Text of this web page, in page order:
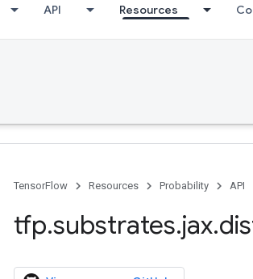
API Resources
TensorFlow Resources Probability API
tfp.substrates.jax.